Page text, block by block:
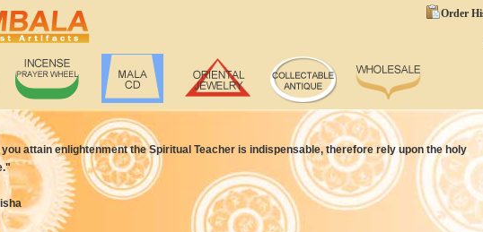
Order
attain enlightenment the Spiritual Teacher is indispensable, therefore rely upon the holy